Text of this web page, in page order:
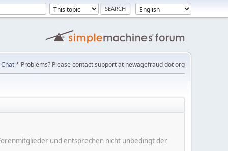
Chat* Problems? Please contact support at newagefraud dot org
und entsprechen nicht unbedingt der